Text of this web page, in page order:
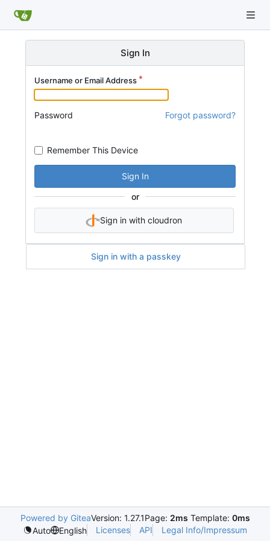
Sign In
Username or Email Address
Password Forgot password?
Remember This Device
Sign In
or
Sign in with cloudron
Sign in with a passkey
Powered by GiteaVersion: 1.27.1Page: 2ms Template: 0ms
Auto
English Licenses API Legal Info/Impressum